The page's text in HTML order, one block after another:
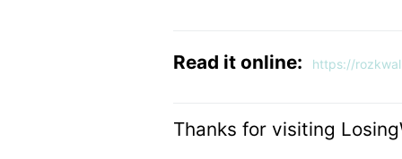
Read it online: https://
Thanks for visiting